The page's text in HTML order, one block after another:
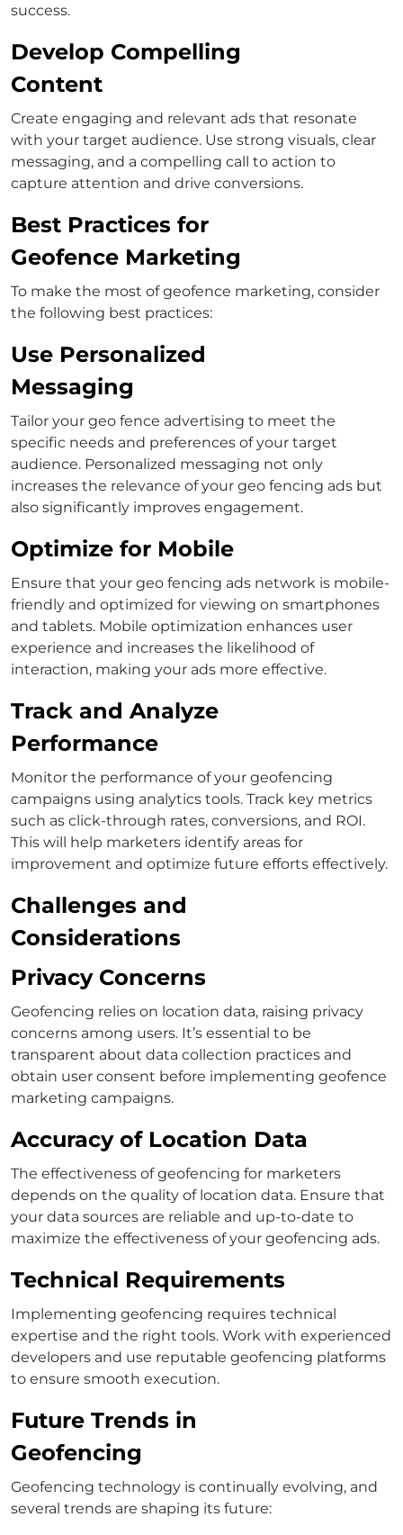
success.
Develop Compelling
Content
Create engaging and relevant ads that resonate
with your target audience. Use strong visuals, clear
messaging, and a compelling call to action to
capture attention and drive conversions.
Best Practices for
Geofence Marketing
To make the most of geofence marketing, consider
the following best practices:
Use Personalized
Messaging
Tailor your geo fence advertising to meet the
specific needs and preferences of your target
audience. Personalized messaging not only
increases the relevance of your geo fencing ads but
also significantly improves engagement.
Optimize for Mobile
Ensure that your geo fencing ads network is mobile-
friendly and optimized for viewing on smartphones
and tablets. Mobile optimization enhances user
experience and increases the likelihood of
interaction, making your ads more effective.
Track and Analyze
Performance
Monitor the performance of your geofencing
campaigns using analytics tools. Track key metrics
such as click-through rates, conversions, and ROI.
This will help marketers identify areas for
improvement and optimize future efforts effectively.
Challenges and
Considerations
Privacy Concerns
Geofencing relies on location data, raising privacy
concerns among users. It’s essential to be
transparent about data collection practices and
obtain user consent before implementing geofence
marketing campaigns.
Accuracy of Location Data
The effectiveness of geofencing for marketers
depends on the quality of location data. Ensure that
your data sources are reliable and up-to-date to
maximize the effectiveness of your geofencing ads.
Technical Requirements
Implementing geofencing requires technical
expertise and the right tools. Work with experienced
developers and use reputable geofencing platforms
to ensure smooth execution.
Future Trends in
Geofencing
Geofencing technology is continually evolving, and
several trends are shaping its future: